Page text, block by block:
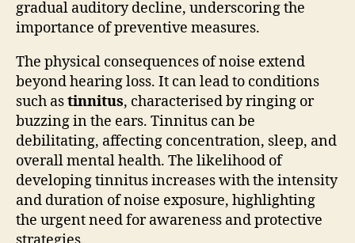
gradual auditory decline, underscoring the
importance of preventive measures.
The physical consequences of noise extend
beyond hearing loss. It can lead to conditions
such astinnitus, characterised by ringing or
buzzing in the ears. Tinnitus can be
debilitating, affecting concentration, sleep, and
overall mental health. The likelihood of
developing tinnitus increases with the intensity
and duration of noise exposure, highlighting
the urgent need for awareness and protective